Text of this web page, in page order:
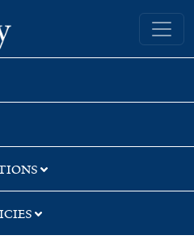
Yale University Library